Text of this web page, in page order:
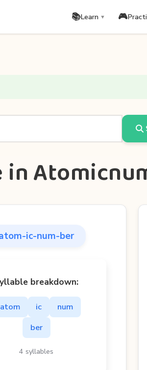
📚Learn ▼ 🎮
in
ic-num-ber
breakdown:
atom ic
num
ber
4 syllables